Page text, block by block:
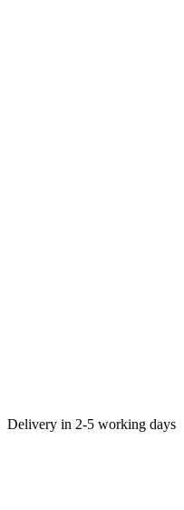
Delivery in 2-5 working days